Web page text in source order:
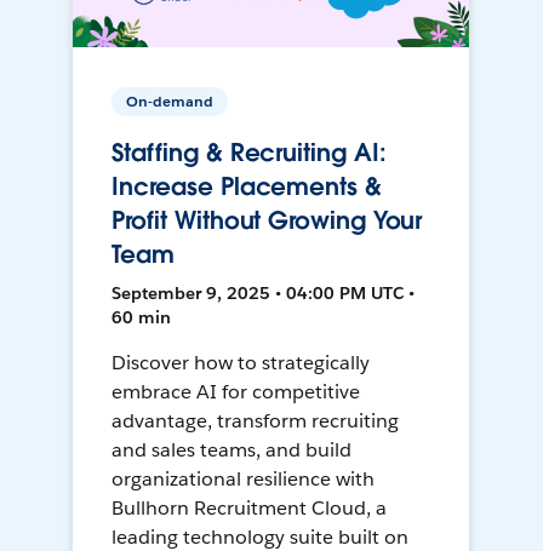
On-demand
Staffing & Recruiting AI:
Increase Placements &
Profit Without Growing Your
Team
September 9, 2025 • 04:00 PM UTC •
60 min
Discover how to strategically
embrace AI for competitive
advantage, transform recruiting
and sales teams, and build
organizational resilience with
Bullhorn Recruitment Cloud, a
leading technology suite built on